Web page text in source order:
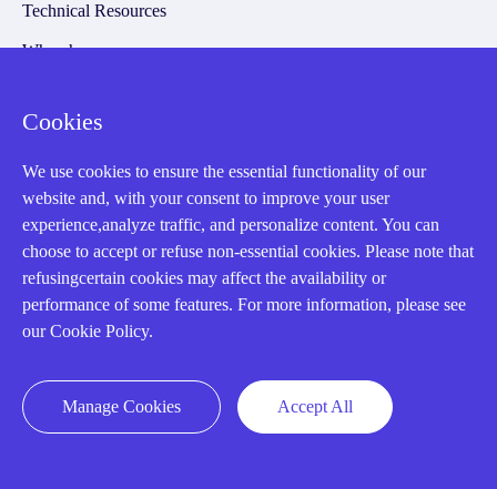
Technical Resources
Why choose us
Registered Address
district, Xiamen,Fujian, China
Cookies
We use cookies to ensure the essential functionality of our
website and, with your consent to improve your user
experience,analyze traffic, and personalize content. You can
choose to accept or refuse non-essential cookies. Please note that
refusingcertain cookies may affect the availability or
performance of some features. For more information, please see
our Cookie Policy.
Manage Cookies Accept All